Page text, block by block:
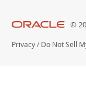
©
Privacy / Do Not Sell